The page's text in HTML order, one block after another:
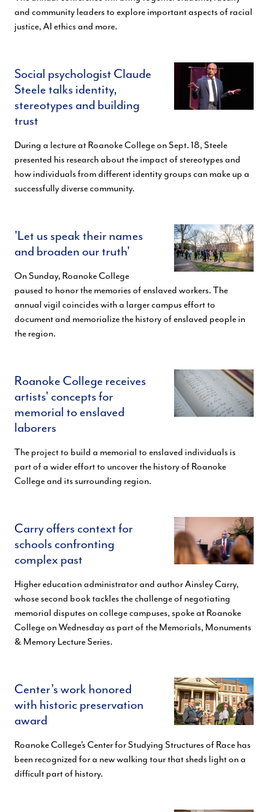
and community leaders to explore important aspects of racial
justice, AI ethics and more.
Social psychologist Claude
Steele talks identity,
stereotypes and building
trust
During a lecture at Roanoke College on Sept. 18, Steele
presented his research about the impact of stereotypes and
how individuals from different identity groups can make up a
successfully diverse community.
'Let us speak their names
and broaden our truth'
On Sunday, Roanoke College
paused to honor the memories of enslaved workers. The
annual vigil coincides with a larger campus effort to
document and memorialize the history of enslaved people in
the region.
Roanoke College receives
artists' concepts for
memorial to enslaved
laborers
The project to build a memorial to enslaved individuals is
part of a wider effort to uncover the history of Roanoke
College and its surrounding region.
Carry offers context for
schools confronting
complex past
Higher education administrator and author Ainsley Carry,
whose second book tackles the challenge of negotiating
memorial disputes on college campuses, spoke at Roanoke
College on Wednesday as part of the Memorials, Monuments
& Memory Lecture Series.
Center’s work honored
with historic preservation
award
Roanoke College’s Center for Studying Structures of Race has
been recognized for a new walking tour that sheds light on a
difficult part of history.